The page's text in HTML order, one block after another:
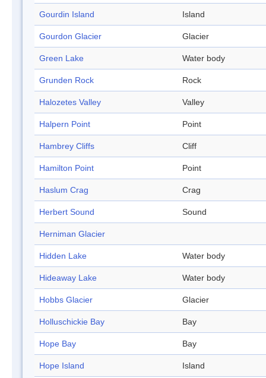
Gourdin Island Island
Gourdon Glacier Glacier
Green Lake Water body
Grunden Rock Rock
Halozetes Valley Valley
Halpern Point Point
Hambrey Cliffs Cliff
Hamilton Point Point
Haslum Crag Crag
Herbert Sound Sound
Herniman Glacier
Hidden Lake Water body
Hideaway Lake Water body
Hobbs Glacier Glacier
Holluschickie Bay Bay
Hope Bay Bay
Hope Island Island